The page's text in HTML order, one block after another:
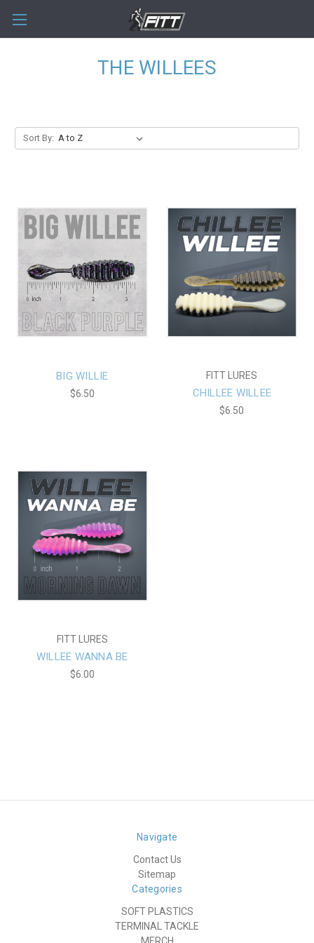
THE WILLEES
Sort By:
BIG WILLIE
$6.50
FITT LURES
CHILLEE WILLEE
$6.50
FITT LURES
WILLEE WANNA BE
$6.00
Navigate
Contact Us
Sitemap
Categories
SOFT PLASTICS
TERMINAL TACKLE
MERCH